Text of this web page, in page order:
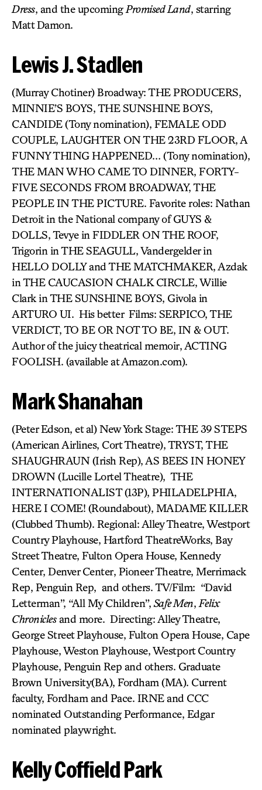
Dress, and the upcoming Promised Land, starring
Matt Damon.
Lewis J. Stadlen
(Murray Chotiner) Broadway: THE PRODUCERS,
MINNIE’S BOYS, THE SUNSHINE BOYS,
CANDIDE (Tony nomination), FEMALE ODD
COUPLE, LAUGHTER ON THE 23RD FLOOR, A
FUNNY THING HAPPENED… (Tony nomination),
THE MAN WHO CAME TO DINNER, FORTY-
FIVE SECONDS FROM BROADWAY, THE
PEOPLE IN THE PICTURE. Favorite roles: Nathan
Detroit in the National company of GUYS &
DOLLS, Tevye in FIDDLER ON THE ROOF,
Trigorin in THE SEAGULL, Vandergelder in
HELLO DOLLY and THE MATCHMAKER, Azdak
in THE CAUCASION CHALK CIRCLE, Willie
Clark in THE SUNSHINE BOYS, Givola in
ARTURO UI. His better Films: SERPICO, THE
VERDICT, TO BE OR NOT TO BE, IN & OUT.
Author of the juicy theatrical memoir, ACTING
FOOLISH. (available at Amazon.com).
Mark Shanahan
(Peter Edson, et al) New York Stage: THE 39 STEPS
(American Airlines, Cort Theatre), TRYST, THE
SHAUGHRAUN (Irish Rep), AS BEES IN HONEY
DROWN (Lucille Lortel Theatre), THE
INTERNATIONALIST (13P), PHILADELPHIA,
HERE I COME! (Roundabout), MADAME KILLER
(Clubbed Thumb). Regional: Alley Theatre, Westport
Country Playhouse, Hartford TheatreWorks, Bay
Street Theatre, Fulton Opera House, Kennedy
Center, Denver Center, Pioneer Theatre, Merrimack
Rep, Penguin Rep, and others. TV/Film: “David
Letterman”, “All My Children”, Safe Men, Felix
Chroniclesand more. Directing: Alley Theatre,
George Street Playhouse, Fulton Opera House, Cape
Playhouse, Weston Playhouse, Westport Country
Playhouse, Penguin Rep and others. Graduate
Brown University(BA), Fordham (MA). Current
faculty, Fordham and Pace. IRNE and CCC
nominated Outstanding Performance, Edgar
nominated playwright.
Kelly Coffield Park